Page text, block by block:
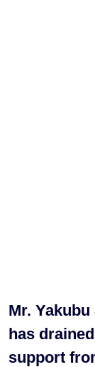
Mr.
has
support